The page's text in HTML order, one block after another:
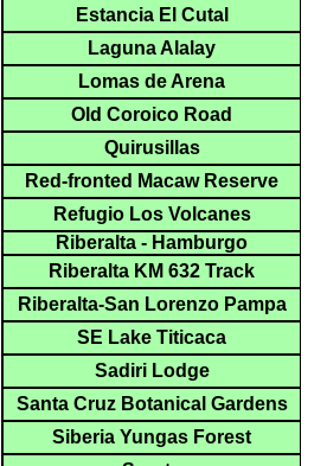
Estancia El Cutal
Laguna Alalay
Lomas de Arena
Old Coroico Road
Quirusillas
Red-fronted Macaw Reserve
Refugio Los Volcanes
Riberalta - Hamburgo
Riberalta KM 632 Track
Riberalta-San Lorenzo Pampa
SE Lake Titicaca
Sadiri Lodge
Santa Cruz Botanical Gardens
Siberia Yungas Forest